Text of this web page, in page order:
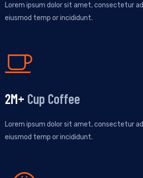
Lorem ipsum dolor sit amet, consectetur
eiusmod temp or incididunt.
3M+ Cup Coffee
Lorem ipsum dolor sit amet, consectetur
eiusmod temp or incididunt.